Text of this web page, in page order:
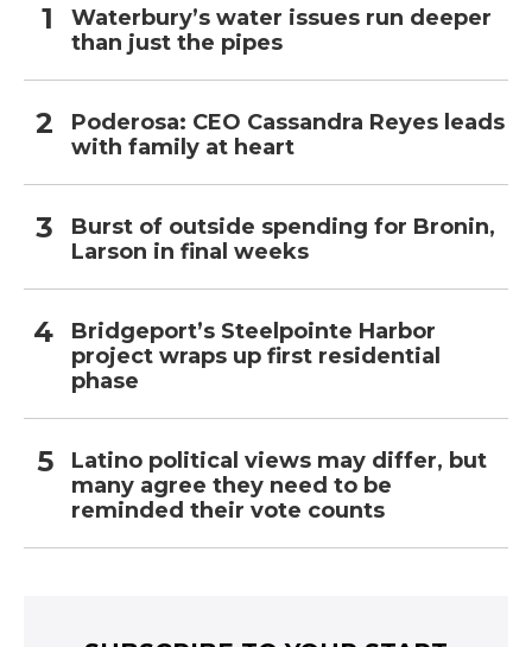
Waterbury’s water issues run deeper
than just the pipes
Poderosa: CEO Cassandra Reyes leads
with family at heart
Burst of outside spending for Bronin,
Larson in final weeks
Bridgeport’s Steelpointe Harbor
project wraps up first residential
phase
Latino political views may differ, but
many agree they need to be
reminded their vote counts